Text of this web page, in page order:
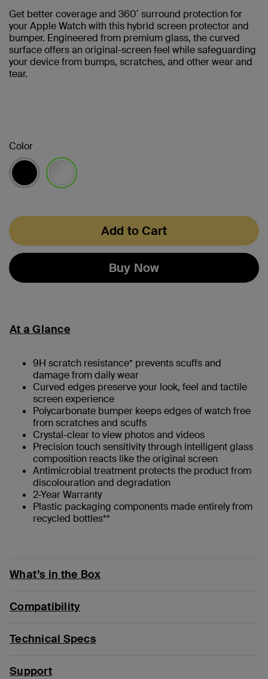
Get better coverage and 360˚ surround protection for
your Apple Watch with this hybrid screen protector and
bumper. Engineered from premium glass, the curved
surface offers an original-screen feel while safeguarding
your device from bumps, scratches, and other wear and
tear.
Color
Add to Cart
Buy Now
At a Glance
9H scratch resistance* prevents scuffs and
damage from daily wear
Curved edges preserve your look, feel and tactile
screen experience
Polycarbonate bumper keeps edges of watch free
from scratches and scuffs
Crystal-clear to view photos and videos
Precision touch sensitivity through intelligent glass
composition reacts like the original screen
Antimicrobial treatment protects the product from
discolouration and degradation
2-Year Warranty
Plastic packaging components made entirely from
recycled bottles**
What’s in the Box
Compatibility
Technical Specs
Support